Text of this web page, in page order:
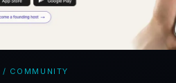
COMMUNITY